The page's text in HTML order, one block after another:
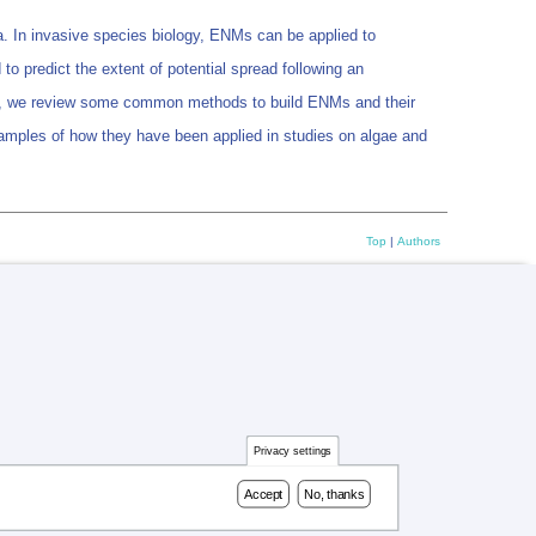
In invasive species biology, ENMs can be applied to
predict the extent of potential spread following an
review some common methods to build ENMs and their
of how they have been applied in studies on algae and
Top | Authors
Privacy settings
Accept No, thanks